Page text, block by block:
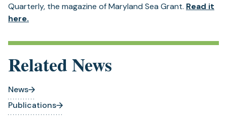
Quarterly, the magazine of Maryland Sea Grant. Read it
here.
a
tab)
Related News
News
Publications